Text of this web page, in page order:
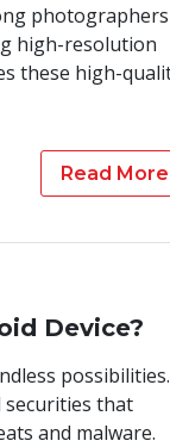
photographers
high-resolution
these high-
Read More
Device?
possibilities.
securities that
and malware.